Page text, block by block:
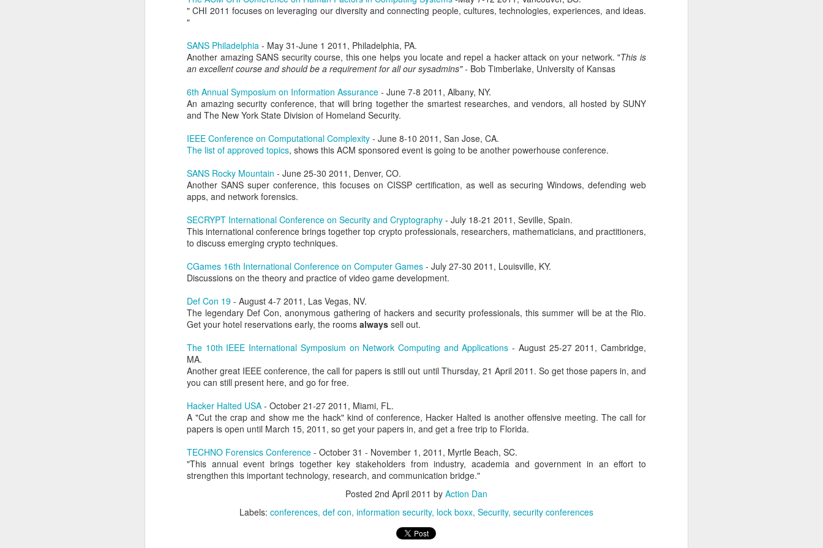
" CHI 2011 focuses on leveraging our diversity and connecting people, cultures, technologies, experiences, and ideas.
"
SANS Philadelphia - May 31-June 1 2011, Philadelphia, PA.
Another amazing SANS security course, this one helps you locate and repel a hacker attack on your network. "This is
an excellent course and should be a requirement for all our sysadmins" - Bob Timberlake, University of Kansas
6th Annual Symposium on Information Assurance - June 7-8 2011, Albany, NY.
An amazing security conference, that will bring together the smartest researches, and vendors, all hosted by SUNY
and The New York State Division of Homeland Security.
IEEE Conference on Computational Complexity - June 8-10 2011, San Jose, CA.
The list of approved topics, shows this ACM sponsored event is going to be another powerhouse conference.
SANS Rocky Mountain - June 25-30 2011, Denver, CO.
Another SANS super conference, this focuses on CISSP certification, as well as securing Windows, defending web
apps, and network forensics.
SECRYPT International Conference on Security and Cryptography - July 18-21 2011, Seville, Spain.
This international conference brings together top crypto professionals, researchers, mathematicians, and practitioners,
to discuss emerging crypto techniques.
CGames 16th International Conference on Computer Games - July 27-30 2011, Louisville, KY.
Discussions on the theory and practice of video game development.
Def Con 19 - August 4-7 2011, Las Vegas, NV.
The legendary Def Con, anonymous gathering of hackers and security professionals, this summer will be at the Rio.
Get your hotel reservations early, the rooms always sell out.
The 10th IEEE International Symposium on Network Computing and Applications - August 25-27 2011, Cambridge,
MA.
Another great IEEE conference, the call for papers is still out until Thursday, 21 April 2011. So get those papers in, and
you can still present here, and go for free.
Hacker Halted USA - October 21-27 2011, Miami, FL.
A "Cut the crap and show me the hack" kind of conference, Hacker Halted is another offensive meeting. The call for
papers is open until March 15, 2011, so get your papers in, and get a free trip to Florida.
TECHNO Forensics Conference - October 31 - November 1, 2011, Myrtle Beach, SC.
"This annual event brings together key stakeholders from industry, academia and government in an effort to
strengthen this important technology, research, and communication bridge."
Posted 2nd April 2011 by Action Dan
Labels: conferences def con information security lock boxx Security security conferences
He recognizes that these events matter both as technical challenges and as formative experiences for students,
volunteers, coaches, and professionals. Over many years, I've also worked with Alex in a professional capacity. I've
as a leader. He possesses the connections, experience, and vision to preserve what makes CCDC special while
advancing it further. Alex has also spent years building and running cybersecurity events. We founded the Collegiate
Penetration Testing Competition,CPTC, together. In every environment where I've watched him work, few match his
cybersecurity professionals. Alex thrives in that kind of work.
But leading CCDC involves far more than running just another competition. CCDC has become an institution.
Thousands of students, coaches, volunteers, organizers, and sponsors have built it up over the years. For many
people, a CCDC marks the beginning of their careers, friendships, and professional communities. CIAS built that
legacy and deserves credit in creating such an incredible community. An ambitious educational idea became a
nationwide program that shaped a generation of cybersecurity professionals in lasting ways. Cybersecurity, however,
continues to evolve especially in the light of agentic systems. The systems students defend, the threats they face, and
the jobs they prepare for all keep changing. CCDC must adapt alongside these changes while preserving the
pressure, teamwork, unpredictability, and community that made it valuable from the start. Considering the rapid
advancement of our AI era, computer work is changing forever, and we need the competition to keep up in that regard.
Alex understands both sides of the issue. He respects CCDC's history and can envision its future potential.
The new organization still has details to work through, but I really can't think of a better leader for this new era. As
someone who has known Alex for years, worked alongside him, built competitions with him, and shared countless
CCDC weekends, I know Alex will take the competition to new heights. CCDC's next chapter is beginning, and I'm
excited to see where he and the community will take it. And I'm sure he needs help, soplease volunteer! Below is one
of my earliest CCDC photos of Alex, Lucas, and I with the DSU student CCDC team.
Posted1 week agobyAction Dan
Labels:Alex Levinson CCDC CIAS competition Hacking Infosec NCRF
Add a comment